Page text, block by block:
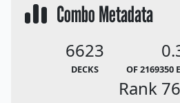
Combo Metadata
6623
DECKS OF 2169350
Rank